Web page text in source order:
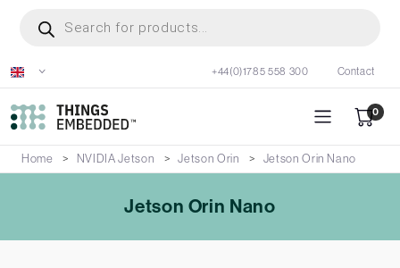
content
search
+44(0)1785 558 300 Contact
0
Home NVIDIA Jetson Jetson Orin Jetson Orin Nano
Jetson Orin Nano